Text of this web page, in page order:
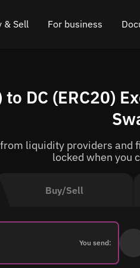
& Sell For business
API for exchange
Cryptocurrency Exchange
Cashback
Blog
How it
Buy/Sell
You send:
to DC (ERC20)
liquidity providers and
locked when you